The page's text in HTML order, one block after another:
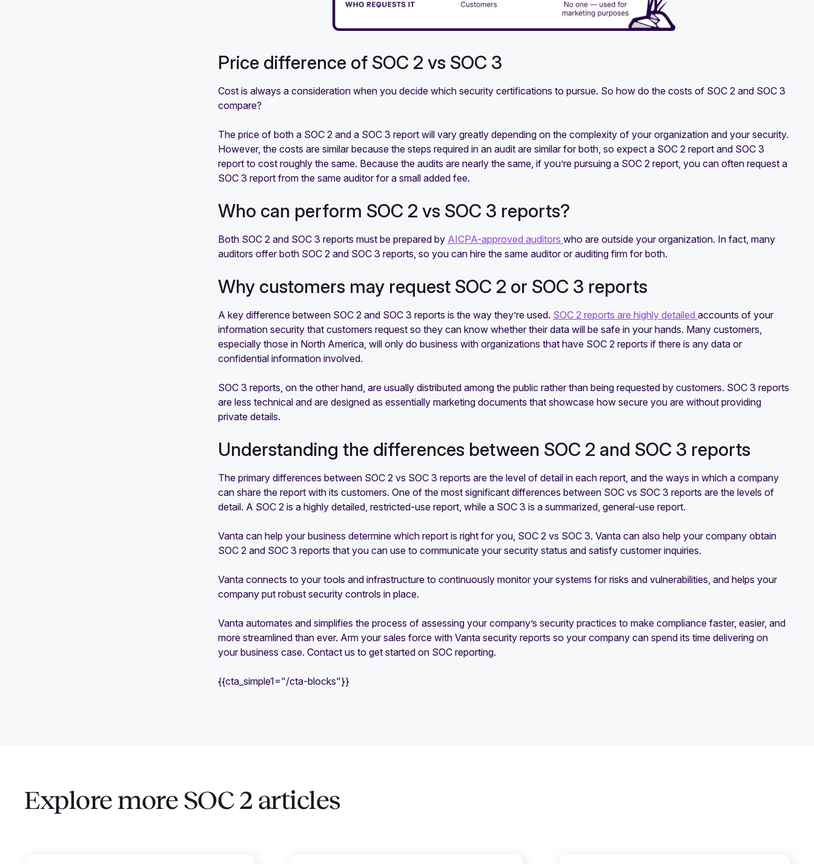
Price difference of SOC 2 vs SOC 3
Cost is always a consideration when you decide which security certifications to pursue. So how do the costs of SOC 2 and SOC 3
compare?
The price of both a SOC 2 and a SOC 3 report will vary greatly depending on the complexity of your organization and your security.
However, the costs are similar because the steps required in an audit are similar for both, so expect a SOC 2 report and SOC 3
report to cost roughly the same. Because the audits are nearly the same, if you’re pursuing a SOC 2 report, you can often request a
SOC 3 report from the same auditor for a small added fee.
Who can perform SOC 2 vs SOC 3 reports?
Both SOC 2 and SOC 3 reports must be prepared by AICPA-approved auditors who are outside your organization. In fact, many
auditors offer both SOC 2 and SOC 3 reports, so you can hire the same auditor or auditing firm for both.
Why customers may request SOC 2 or SOC 3 reports
A key difference between SOC 2 and SOC 3 reports is the way they’re used. SOC 2 reports are highly detailed accounts of your
information security that customers request so they can know whether their data will be safe in your hands. Many customers,
especially those in North America, will only do business with organizations that have SOC 2 reports if there is any data or
confidential information involved.
SOC 3 reports, on the other hand, are usually distributed among the public rather than being requested by customers. SOC 3 reports
are less technical and are designed as essentially marketing documents that showcase how secure you are without providing
private details.
Understanding the differences between SOC 2 and SOC 3 reports
The primary differences between SOC 2 vs SOC 3 reports are the level of detail in each report, and the ways in which a company
can share the report with its customers. One of the most significant differences between SOC vs SOC 3 reports are the levels of
detail. A SOC 2 is a highly detailed, restricted-use report, while a SOC 3 is a summarized, general-use report.
Vanta can help your business determine which report is right for you, SOC 2 vs SOC 3. Vanta can also help your company obtain
SOC 2 and SOC 3 reports that you can use to communicate your security status and satisfy customer inquiries.
Vanta connects to your tools and infrastructure to continuously monitor your systems for risks and vulnerabilities, and helps your
company put robust security controls in place.
Vanta automates and simplifies the process of assessing your company’s security practices to make compliance faster, easier, and
more streamlined than ever. Arm your sales force with Vanta security reports so your company can spend its time delivering on
your business case. Contact us to get started on SOC reporting.
{{cta_simple1="/cta-blocks"}}
Explore more SOC 2 articles